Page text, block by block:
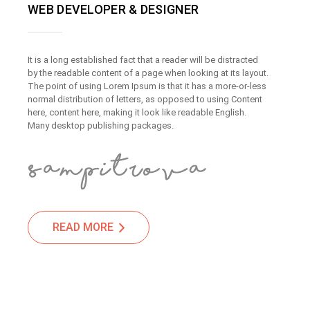
WEB DEVELOPER & DESIGNER
It is a long established fact that a reader will be distracted
by the readable content of a page when looking at its layout.
The point of using Lorem Ipsum is that it has a more-or-less
normal distribution of letters, as opposed to using Content
here, content here, making it look like readable English.
Many desktop publishing packages.
READ MORE